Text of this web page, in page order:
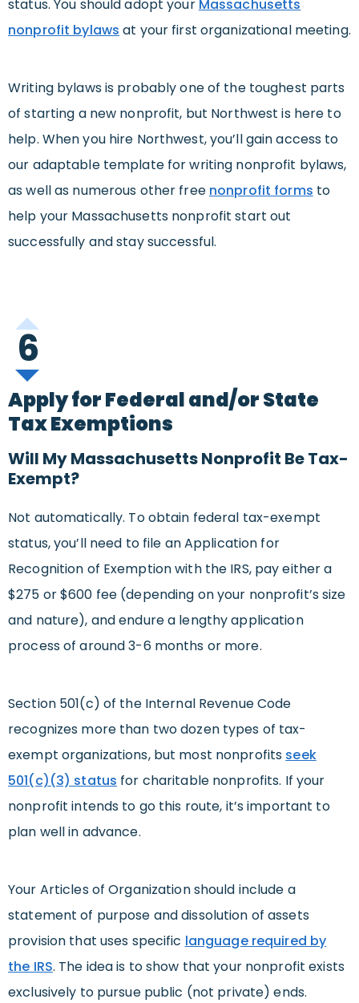
status. You should adopt your Massachusetts
nonprofit bylaws at your first organizational meeting.
Writing bylaws is probably one of the toughest parts
of starting a new nonprofit, but Northwest is here to
help. When you hire Northwest, you’ll gain access to
our adaptable template for writing nonprofit bylaws,
as well as numerous other free nonprofit forms to
help your Massachusetts nonprofit start out
successfully and stay successful.
6
Apply for Federal and/or State
Tax Exemptions
Will My Massachusetts Nonprofit Be Tax-
Exempt?
Not automatically. To obtain federal tax-exempt
status, you’ll need to file an Application for
Recognition of Exemption with the IRS, pay either a
$275 or $600 fee (depending on your nonprofit’s size
and nature), and endure a lengthy application
process of around 3-6 months or more.
Section 501(c) of the Internal Revenue Code
recognizes more than two dozen types of tax-
exempt organizations, but most nonprofits seek
501(c)(3) status for charitable nonprofits. If your
nonprofit intends to go this route, it’s important to
plan well in advance.
Your Articles of Organization should include a
statement of purpose and dissolution of assets
provision that uses specific language required by
the IRS. The idea is to show that your nonprofit exists
exclusively to pursue public (not private) ends.